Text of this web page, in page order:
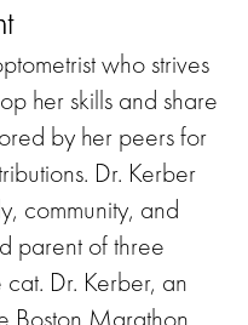
who strives
her skills and share
by her peers for
Dr. Kerber
community, and
parent of three
Dr. Kerber, an